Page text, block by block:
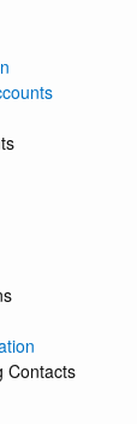
Contacts